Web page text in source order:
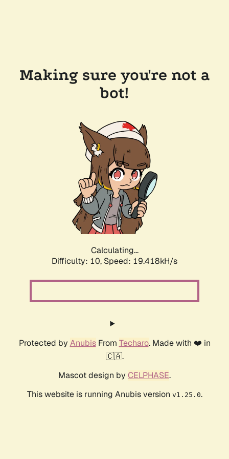
Making sure you're not a
bot!
Calculating...
Difficulty: 10, Speed: 19.418kH/s
Protected by AnubisFrom Techaro. Made with ❤️ in
🇨🇦.
Mascot design by CELPHASE.
This website is running Anubis version v1.25.0.